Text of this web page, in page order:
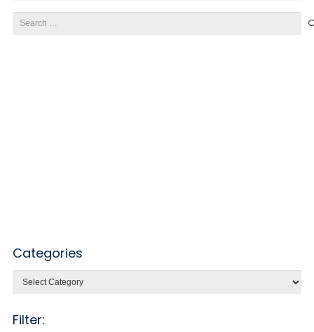
for:
Categories
Filter: